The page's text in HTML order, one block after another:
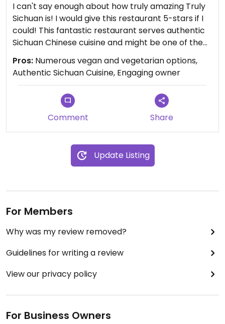
I can't say enough about how truly amazing Truly
Sichuan is! I would give this restaurant 5-stars if I
could! This fantastic restaurant serves authentic
Sichuan Chinese cuisine and might be one of the
best Chinese restaurants in the area. The food is
incredibly flavorful, and Sichuan cuisine is not a
commonly found among local Chinese
restaurants. Additionally, the owner is always
present in the restaurant and is incredibly friendly
and engaging with customers. If you like bold and
clearly marked. My absolute favorite dishes are
the Chongqing Hot Pepper Noodles (vegan) and
Pros: Numerous vegan and vegetarian options,
Authentic Sichuan Cuisine, Engaging owner
Comment Share
Update Listing
For Members
Why was my review removed?
Guidelines for writing a review
View our privacy policy
For Business Owners